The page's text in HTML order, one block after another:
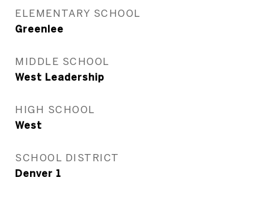
ELEMENTARY SCHOOL
Greenlee
MIDDLE SCHOOL
West Leadership
HIGH SCHOOL
West
SCHOOL DISTRICT
Denver 1